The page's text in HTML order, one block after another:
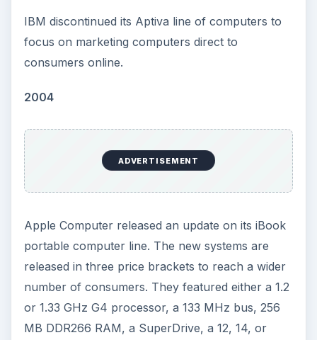
IBM discontinued its Aptiva line of computers to
focus on marketing computers direct to
consumers online.
2004
ADVERTISEMENT
Apple Computer released an update on its iBook
portable computer line. The new systems are
released in three price brackets to reach a wider
number of consumers. They featured either a 1.2
or 1.33 GHz G4 processor, a 133 MHz bus, 256
MB DDR266 RAM, a SuperDrive, a 12, 14, or